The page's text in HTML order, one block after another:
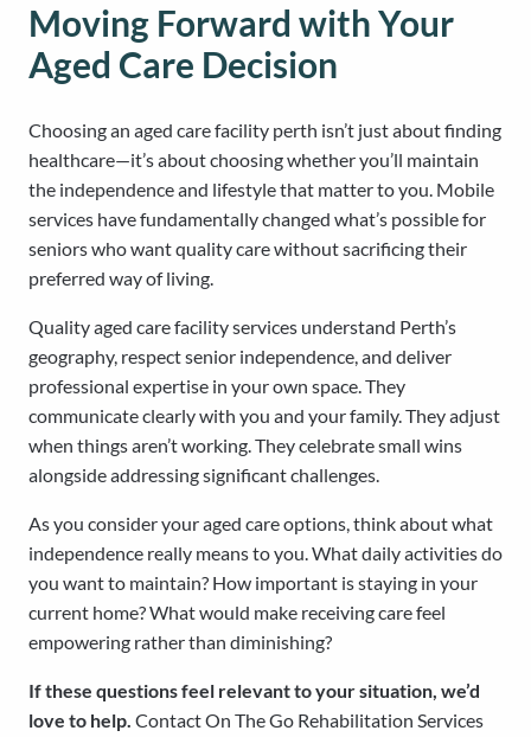
Moving Forward with Your
Aged Care Decision
Choosing an aged care facility perth isn’t just about finding
healthcare—it’s about choosing whether you’ll maintain
the independence and lifestyle that matter to you. Mobile
services have fundamentally changed what’s possible for
seniors who want quality care without sacrificing their
preferred way of living.
Quality aged care facility services understand Perth’s
geography, respect senior independence, and deliver
professional expertise in your own space. They
communicate clearly with you and your family. They adjust
when things aren’t working. They celebrate small wins
alongside addressing significant challenges.
As you consider your aged care options, think about what
independence really means to you. What daily activities do
you want to maintain? How important is staying in your
current home? What would make receiving care feel
empowering rather than diminishing?
If these questions feel relevant to your situation, we’d
love to help. Contact On The Go Rehabilitation Services